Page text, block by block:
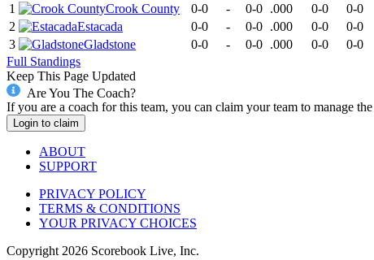
1
Crook County 0-0 - 0-0 .000 0-0
0-0
2
Estacada 0-0 - 0-0 .000 0-0
0-0
3
Gladstone 0-0 - 0-0 .000 0-0
0-0
Full Standings
Keep This Page Updated
Are You The Coach?
If you are a coach for this team, you can claim your team to manage
Login to claim
ABOUT
SUPPORT
PRIVACY POLICY
TERMS & CONDITIONS
YOUR PRIVACY CHOICES
Copyright 2026 Scorebook Live, Inc.